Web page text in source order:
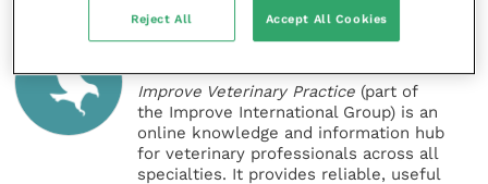
Veterinary Practice
Improve Veterinary Practice (part of
the Improve International Group) is an
online knowledge and information hub
for veterinary professionals across all
specialties. It provides reliable, useful
Reject All Accept All Cookies